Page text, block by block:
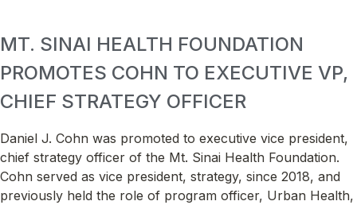
MT. SINAI HEALTH FOUNDATION
PROMOTES COHN TO EXECUTIVE VP,
CHIEF STRATEGY OFFICER
Daniel J. Cohn was promoted to executive vice president,
chief strategy officer of the Mt. Sinai Health Foundation.
Cohn served as vice president, strategy, since 2018, and
previously held the role of program officer, Urban Health,